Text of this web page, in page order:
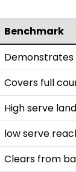
Benchmark
Demonstrates
Covers full
High serve
low serve
Clears from